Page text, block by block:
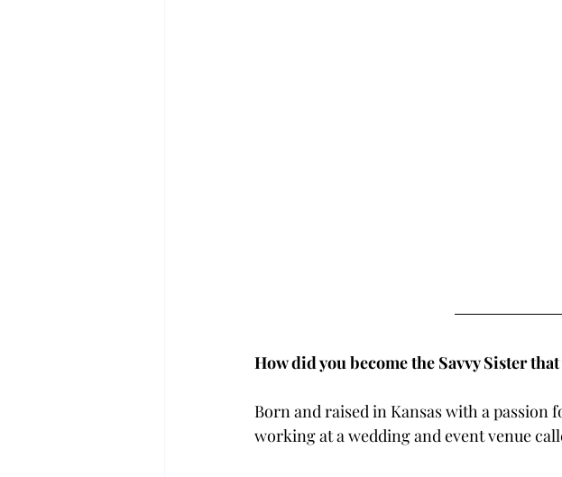
How did you become the Savvy Sister
Born and raised in Kansas with a
working at a wedding and event venue